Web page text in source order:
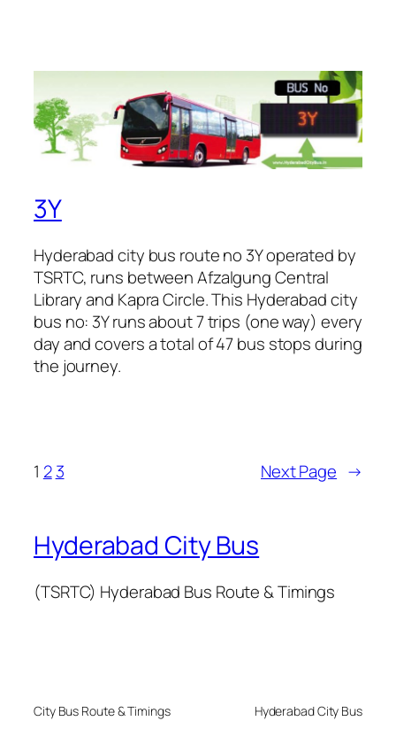
3Y
Hyderabad city bus route no 3Y operated by
TSRTC, runs between Afzalgung Central
Library and Kapra Circle. This Hyderabad city
bus no: 3Y runs about 7 trips (one way) every
day and covers a total of 47 bus stops during
the journey.
1 2 3 Next Page →
Hyderabad City Bus
(TSRTC) Hyderabad Bus Route & Timings
City Bus Route & Timings Hyderabad City Bus